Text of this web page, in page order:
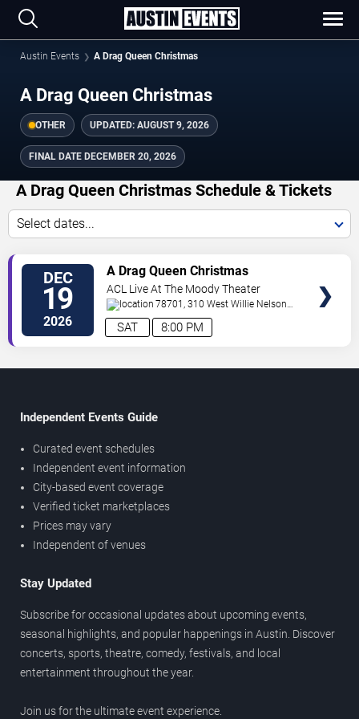
Austin Events A Drag Queen Christmas
A Drag Queen Christmas
OTHER UPDATED: AUGUST 9, 2026
FINAL DATE DECEMBER 20, 2026
A Drag Queen Christmas Schedule & Tickets
Select dates...
DEC
19
2026 8:00 PM
SAT
A Drag Queen Christmas
ACL Live At The Moody Theater
78701, 310 West Willie Nelson
Boulevard Austin,TX,US
Independent Events Guide
Curated event schedules
Independent event information
City-based event coverage
Verified ticket marketplaces
Prices may vary
Independent of venues
Stay Updated
Subscribe for occasional updates about upcoming events,
seasonal highlights, and popular happenings in Austin. Discover
concerts, sports, theatre, comedy, festivals, and local
entertainment throughout the year.
Join us for the ultimate event experience.